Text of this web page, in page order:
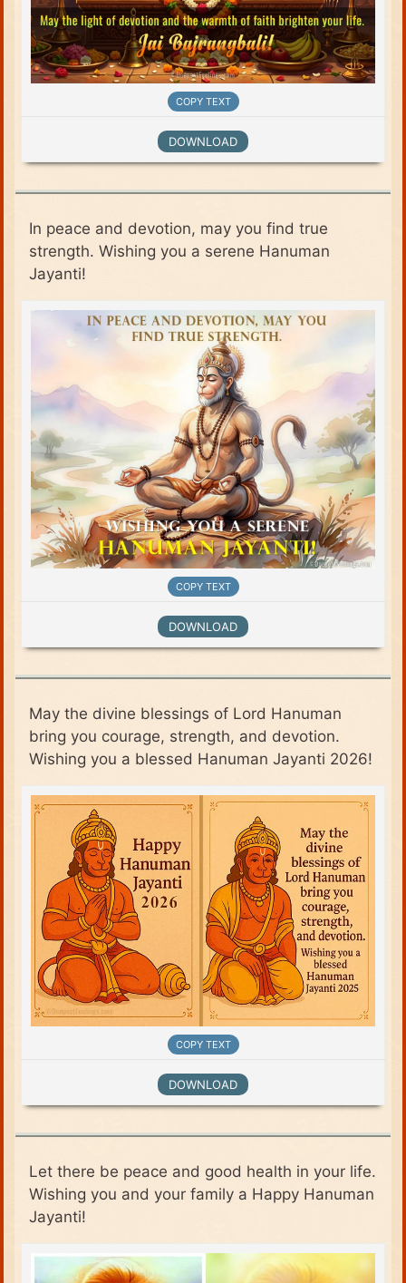
COPY TEXT
DOWNLOAD
In peace and devotion, may you find true
strength. Wishing you a serene Hanuman
Jayanti!
COPY TEXT
DOWNLOAD
May the divine blessings of Lord Hanuman
bring you courage, strength, and devotion.
Wishing you a blessed Hanuman Jayanti 2026!
COPY TEXT
DOWNLOAD
Let there be peace and good health in your life.
Wishing you and your family a Happy Hanuman
Jayanti!